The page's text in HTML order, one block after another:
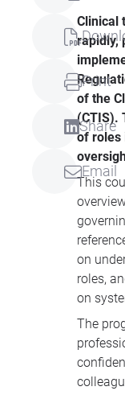
Print
Share
Email
Clinical
rapidly,
of the
(CTIS).
of roles
This
on
roles,
on
The